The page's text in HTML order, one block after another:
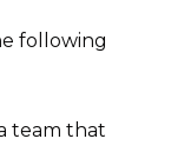
following
team that